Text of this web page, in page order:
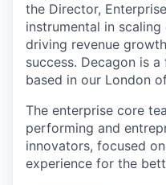
the Director,
instrumental in
driving revenue
success. Decagon is
based in our London
The enterprise core
performing and
innovators, focused
experience for the